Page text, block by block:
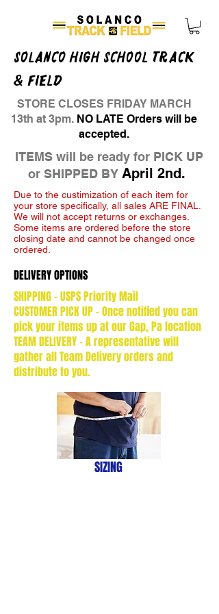
SOLANCO HIGH SCHOOL TRACK
& FIELD
STORE CLOSES FRIDAY MARCH
13th at 3pm. NO LATE Orders will be
accepted.
ITEMS will be ready for PICK UP
or SHIPPED BY April 2nd.
Due to the custimization of each item for
your store specifically, all sales ARE FINAL.
We will not accept returns or exchanges.
Some items are ordered before the store
closing date and cannot be changed once
ordered.
DELIVERY OPTIONS
SHIPPING - USPS Priority Mail
CUSTOMER PICK UP - Once notified you can
pick your items up at our Gap, Pa location
TEAM DELIVERY - A representative will
gather all Team Delivery orders and
distribute to you.
SIZING